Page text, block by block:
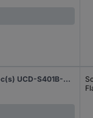
Posital Fraba Absolute Rotary encoder 1 pc(s) UCD-S401B-0012-M100-PRQ Magnetic Clamping flange 58 mm